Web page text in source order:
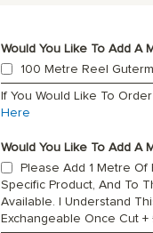
Would You Like To Add A
100 Metre Reel
If You Would Like To
Here
Would You Like To Add A
Please Add 1 Metre Of
Specific Product, And To
Available. I Understand
Exchangeable Once Cut +